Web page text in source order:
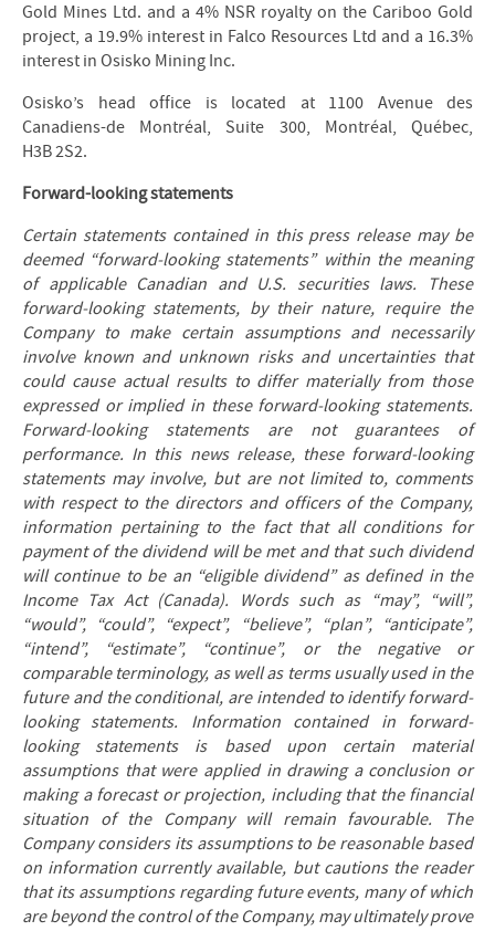
Gold Mines Ltd. and a 4% NSR royalty on the Cariboo Gold
project, a 19.9% interest in Falco Resources Ltd and a 16.3%
interest in Osisko Mining Inc.
Osisko’s head office is located at 1100 Avenue des
Canadiens-de Montréal, Suite 300, Montréal, Québec,
H3B 2S2.
Forward-looking statements
Certain statements contained in this press release may be
deemed “forward-looking statements” within the meaning
of applicable Canadian and U.S. securities laws. These
forward-looking statements, by their nature, require the
Company to make certain assumptions and necessarily
involve known and unknown risks and uncertainties that
could cause actual results to differ materially from those
expressed or implied in these forward-looking statements.
Forward-looking statements are not guarantees of
performance. In this news release, these forward-looking
statements may involve, but are not limited to, comments
with respect to the directors and officers of the Company,
information pertaining to the fact that all conditions for
payment of the dividend will be met and that such dividend
will continue to be an “eligible dividend” as defined in the
Income Tax Act (Canada). Words such as “may”, “will”,
“would”, “could”, “expect”, “believe”, “plan”, “anticipate”,
“intend”, “estimate”, “continue”, or the negative or
comparable terminology, as well as terms usually used in the
future and the conditional, are intended to identify forward-
looking statements. Information contained in forward-
looking statements is based upon certain material
assumptions that were applied in drawing a conclusion or
making a forecast or projection, including that the financial
situation of the Company will remain favourable. The
Company considers its assumptions to be reasonable based
on information currently available, but cautions the reader
that its assumptions regarding future events, many of which
are beyond the control of the Company, may ultimately prove